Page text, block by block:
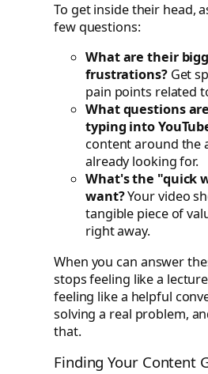
To get inside their head,
few questions:
What are their
frustrations?Get
pain points related
What questions
typing into
content around the
already looking for.
What's the "quick
want?Your video
tangible piece of
right away.
When you can answer
stops feeling like a
feeling like a helpful
solving a real problem,
that.
Finding Your Content